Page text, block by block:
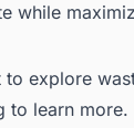
looking for a
while
to explore
to learn more.